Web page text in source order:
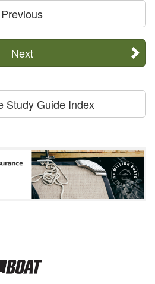
Previous
Next
Study Guide Index